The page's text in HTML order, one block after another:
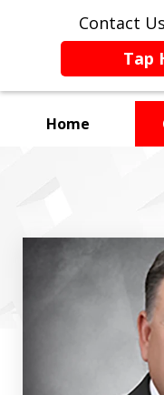
Contact
Tap
Home